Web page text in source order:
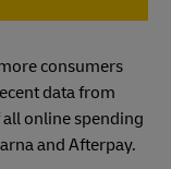
consumers
data from
online spending
and Afterpay.